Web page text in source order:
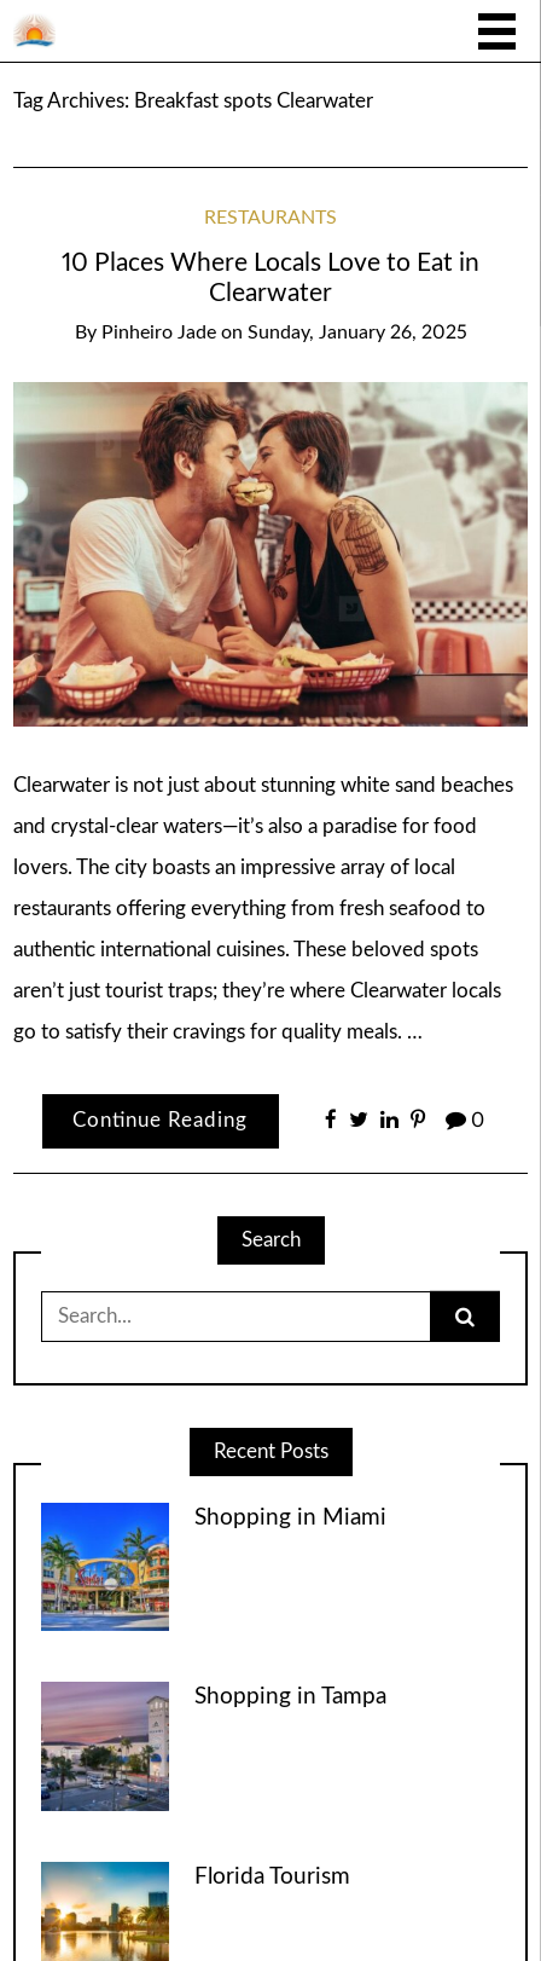
Tag Archives: Breakfast spots Clearwater
RESTAURANTS
10 Places Where Locals Love to Eat in
Clearwater
By Pinheiro Jade on Sunday, January 26, 2025
Clearwater is not just about stunning white sand beaches
and crystal-clear waters—it’s also a paradise for food
lovers. The city boasts an impressive array of local
restaurants offering everything from fresh seafood to
authentic international cuisines. These beloved spots
aren’t just tourist traps; they’re where Clearwater locals
go to satisfy their cravings for quality meals. …
Continue Reading 0
Search
for:
Recent Posts
Shopping in Miami
Shopping in Tampa
Florida Tourism